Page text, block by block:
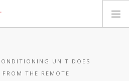
UNIT DOES
THE REMOTE